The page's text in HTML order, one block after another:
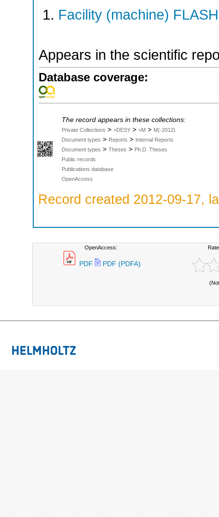
Facility (machine) FLASH
Appears in the scientific
Database coverage:
The record appears in these collections:
Private Collections > >DESY > >M > M(-2012)
Document types > Reports > Internal Reports
Document types > Theses > Ph.D. Theses
Public records
Publications database
OpenAccess
Record created 2012-09-17,
OpenAccess:
PDF PDF (PDFA)